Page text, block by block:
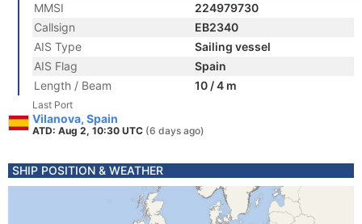
MMSI
224979730
Callsign
EB2340
AIS Type
Sailing vessel
AIS Flag
Spain
Length / Beam
10 / 4 m
Last Port
Vilanova, Spain
ATD: Aug 2, 10:30 UTC (6 days ago)
SHIP POSITION & WEATHER